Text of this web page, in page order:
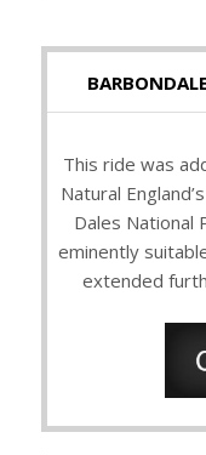
This ride was
Natural
Dales National
eminently
extended